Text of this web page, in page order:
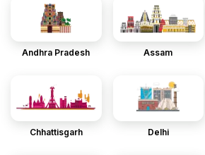
Andhra Pradesh Assam
Chhattisgarh Delhi